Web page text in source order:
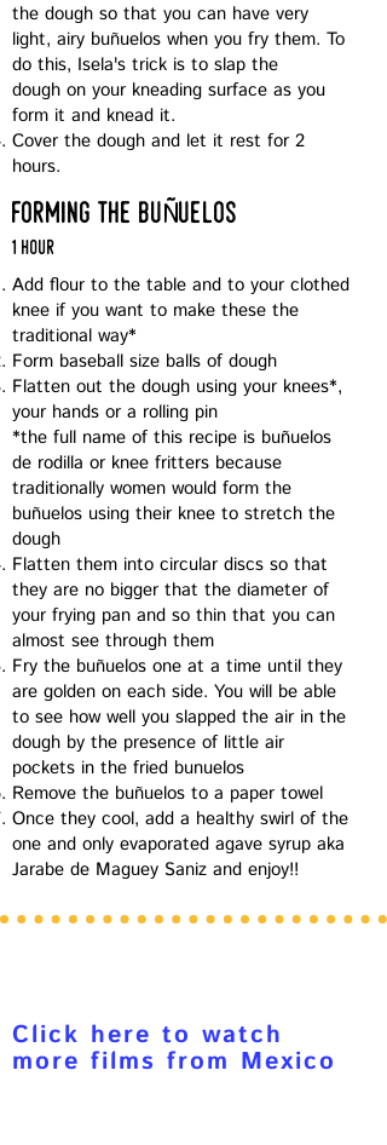
the dough so that you can have very
light, airy buñuelos when you fry them. To
do this, Isela's trick is to slap the
dough on your kneading surface as you
form it and knead it.
Cover the dough and let it rest for 2
hours.
forming the buÑuelos
1 hour
Add flour to the table and to your clothed
knee if you want to make these the
traditional way*
Form baseball size balls of dough
Flatten out the dough using your knees*,
your hands or a rolling pin
*the full name of this recipe is buñuelos
de rodilla or knee fritters because
traditionally women would form the
buñuelos using their knee to stretch the
dough
Flatten them into circular discs so that
they are no bigger that the diameter of
your frying pan and so thin that you can
almost see through them
Fry the buñuelos one at a time until they
are golden on each side. You will be able
to see how well you slapped the air in the
dough by the presence of little air
pockets in the fried bunuelos
Remove the buñuelos to a paper towel
Once they cool, add a healthy swirl of the
one and only evaporated agave syrup aka
Jarabe de Maguey Saniz and enjoy!!
Click here to watch
more films from Mexico